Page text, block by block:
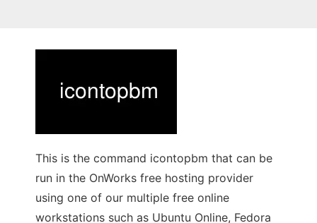
This is the command icontopbm that can be
run in the OnWorks free hosting provider
using one of our multiple free online
workstations such as Ubuntu Online, Fedora